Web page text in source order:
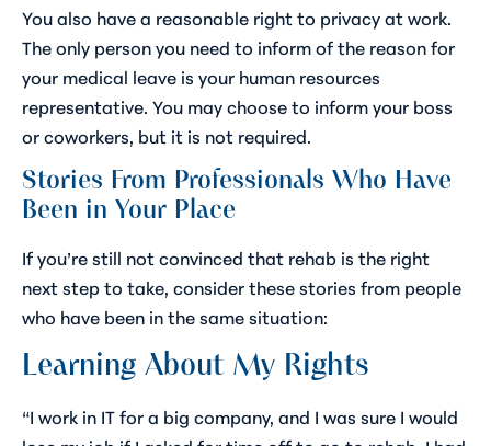
You also have a reasonable right to privacy at work.
The only person you need to inform of the reason for
your medical leave is your human resources
representative. You may choose to inform your boss
or coworkers, but it is not required.
Stories From Professionals Who Have
Been in Your Place
If you’re still not convinced that rehab is the right
next step to take, consider these stories from people
who have been in the same situation:
Learning About My Rights
“I work in IT for a big company, and I was sure I would